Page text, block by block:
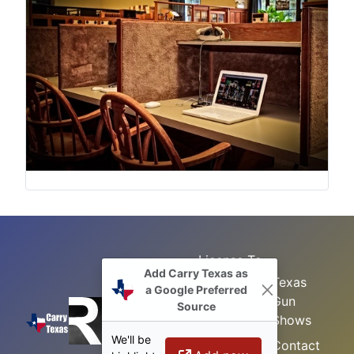
Search
Sitemap
Carry in
License To
Carry Class
LTC
Refresher
Class
Texas
Gun
Shows
Contact
Add Carry Texas as
a Google Preferred
Source
We'll be